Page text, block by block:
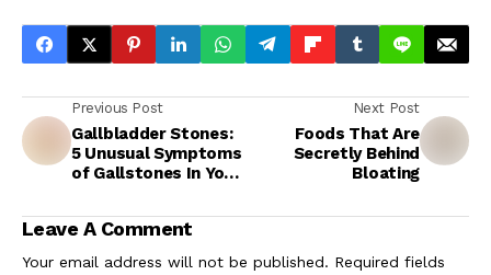
Previous Post
Gallbladder Stones:
5 Unusual Symptoms
of Gallstones In Your
Next Post
Foods That Are
Secretly Behind
Bloating
Leave A Comment
Your email address will not be published. Required fields